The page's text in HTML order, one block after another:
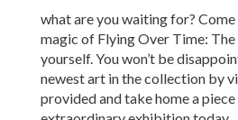
what are you waiting for?
magic of Flying Over Time:
yourself. You won’t be
newest art in the collection by
provided and take home a